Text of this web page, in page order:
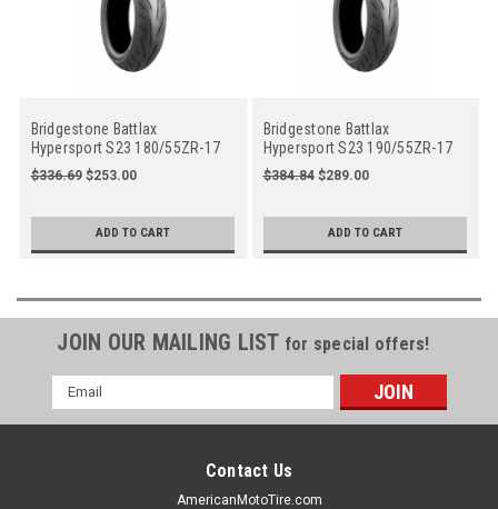
Bridgestone Battlax
Hypersport S23 180/55ZR-17
73W Rear Motorcycle
$336.69 $253.00
ADD TO CART
Bridgestone Battlax
Hypersport S23 190/55ZR-17
75W Rear Motorcycle
$384.84 $289.00
ADD TO CART
JOIN OUR MAILING LIST for special offers!
Email
Address
Contact Us
AmericanMotoTire.com